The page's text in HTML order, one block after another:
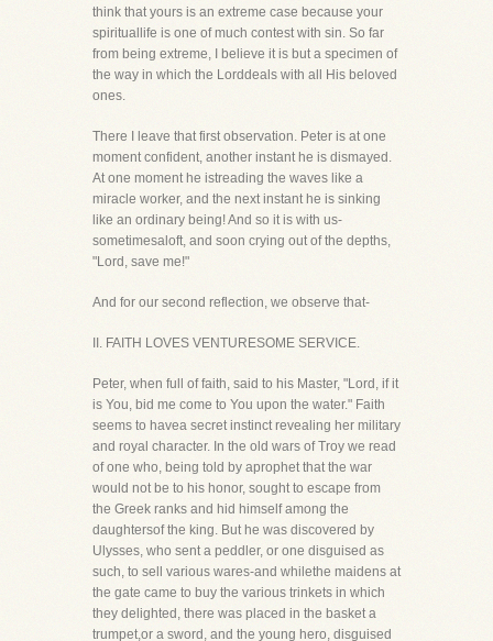
think that yours is an extreme case because your
spirituallife is one of much contest with sin. So far
from being extreme, I believe it is but a specimen of
the way in which the Lorddeals with all His beloved
ones.
There I leave that first observation. Peter is at one
moment confident, another instant he is dismayed.
At one moment he istreading the waves like a
miracle worker, and the next instant he is sinking
like an ordinary being! And so it is with us-
sometimesaloft, and soon crying out of the depths,
"Lord, save me!"
And for our second reflection, we observe that-
II. FAITH LOVES VENTURESOME SERVICE.
Peter, when full of faith, said to his Master, "Lord, if it
is You, bid me come to You upon the water." Faith
seems to havea secret instinct revealing her military
and royal character. In the old wars of Troy we read
of one who, being told by aprophet that the war
would not be to his honor, sought to escape from
the Greek ranks and hid himself among the
daughtersof the king. But he was discovered by
Ulysses, who sent a peddler, or one disguised as
such, to sell various wares-and whilethe maidens at
the gate came to buy the various trinkets in which
they delighted, there was placed in the basket a
trumpet,or a sword, and the young hero, disguised